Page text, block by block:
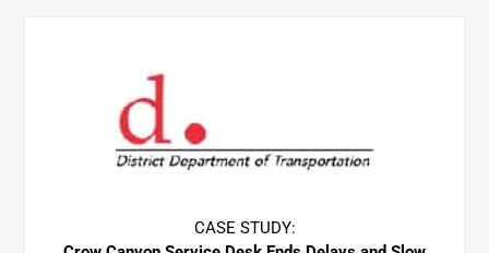
CASE STUDY: